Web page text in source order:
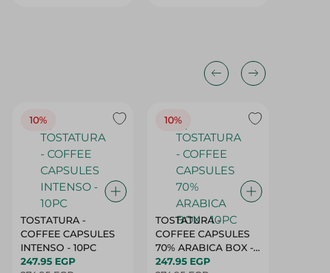
10%
TOSTATURA -
COFFEE CAPSULES
INTENSO - 10PC
247.95 EGP
10%
TOSTATURA -
COFFEE CAPSULES
70% ARABICA BOX -
10PC
247.95 EGP